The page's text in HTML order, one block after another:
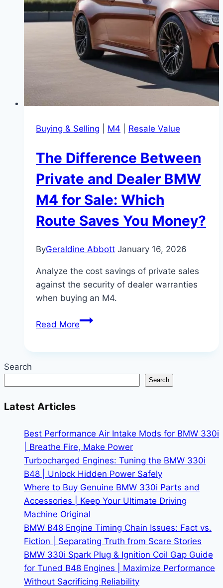
Buying & Selling M4 Resale Value
The Difference Between
Private and Dealer BMW
M4 for Sale: Which
Route Saves You Money?
ByGeraldine Abbott January 16, 2026
Analyze the cost savings of private sales
against the security of dealer warranties
when buying an M4.
Read MoreThe
and
Dealer
Sale:
Which
Route
Saves
You
Money?
Search
Search
Latest Articles
Best Performance Air Intake Mods for BMW 330i
| Breathe Fire, Make Power
Turbocharged Engines: Tuning the BMW 330i
B48 | Unlock Hidden Power Safely
Where to Buy Genuine BMW 330i Parts and
Accessories | Keep Your Ultimate Driving
Machine Original
BMW B48 Engine Timing Chain Issues: Fact vs.
Fiction | Separating Truth from Scare Stories
BMW 330i Spark Plug & Ignition Coil Gap Guide
for Tuned B48 Engines | Maximize Performance
Without Sacrificing Reliability